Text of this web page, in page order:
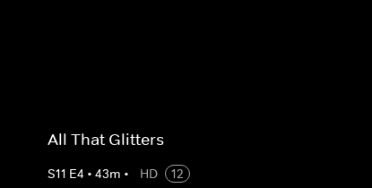
All That Glitters
S11 E4 • 43m • HD
12